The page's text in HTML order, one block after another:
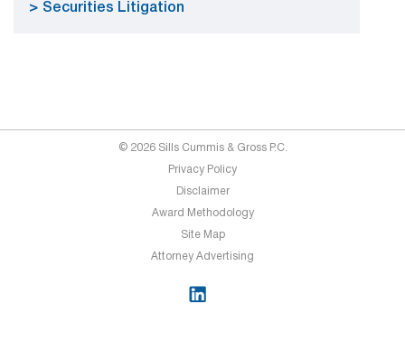
Securities Litigation
© 2026 Sills Cummis & Gross P.C.
Privacy Policy
Disclaimer
Award Methodology
Site Map
Attorney Advertising